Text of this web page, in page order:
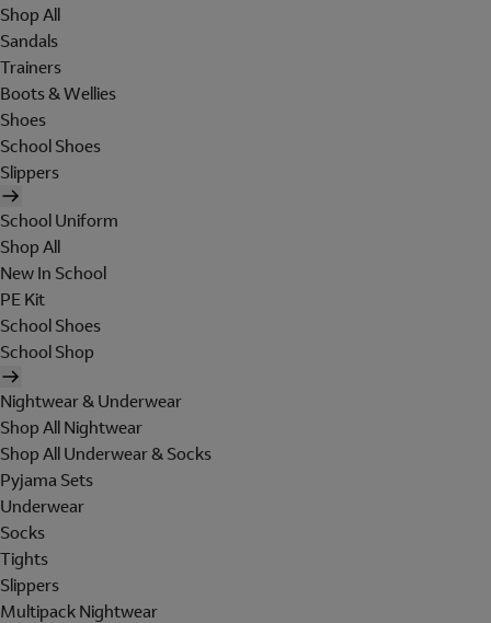
Shop All
Sandals
Trainers
Boots & Wellies
Shoes
School Shoes
Slippers
School Uniform
Shop All
New In School
PE Kit
School Shoes
School Shop
Nightwear & Underwear
Shop All Nightwear
Shop All Underwear & Socks
Pyjama Sets
Underwear
Socks
Tights
Slippers
Multipack Nightwear